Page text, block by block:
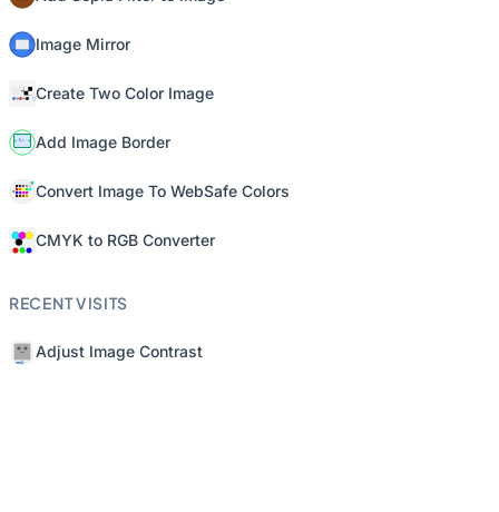
Image Mirror
Create Two Color Image
Add Image Border
Convert Image To WebSafe Colors
CMYK to RGB Converter
RECENT VISITS
Adjust Image Contrast